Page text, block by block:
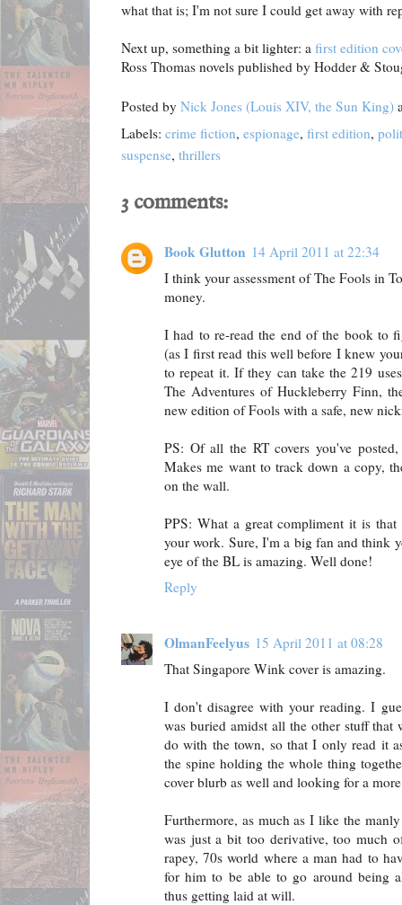
what that is; I'm not sure I could get away with
Next up, something a bit lighter: a first edition
Ross Thomas novels published by Hodder &
Posted by Nick Jones (Louis XIV, the Sun King)
Labels: crime fiction, espionage, first edition,
suspense, thrillers
3 comments:
Book Glutton 14 April 2011 at 22:34
I think your assessment of The Fools in
money.
I had to re-read the end of the book to
(as I first read this well before I knew
to repeat it. If they can take the 219
The Adventures of Huckleberry Finn,
new edition of Fools with a safe, new
PS: Of all the RT covers you've
Makes me want to track down a copy,
on the wall.
PPS: What a great compliment it is
your work. Sure, I'm a big fan and think
eye of the BL is amazing. Well done!
Reply
OlmanFeelyus 15 April 2011 at 08:28
That Singapore Wink cover is amazing.
I don't disagree with your reading. I
was buried amidst all the other stuff
do with the town, so that I only read it
the spine holding the whole thing
cover blurb as well and looking for a
Furthermore, as much as I like the
was just a bit too derivative, too much
rapey, 70s world where a man had to
for him to be able to go around being
thus getting laid at will.